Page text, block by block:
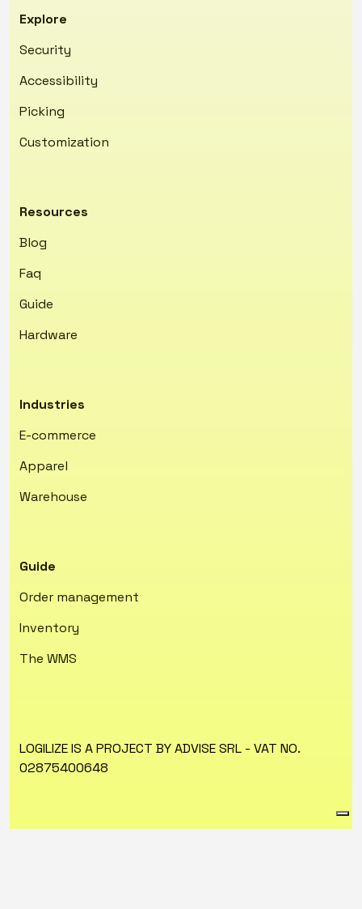
Explore
Security
Accessibility
Picking
Customization
Resources
Blog
Faq
Guide
Hardware
Industries
E-commerce
Apparel
Warehouse
Guide
Order management
Inventory
The WMS
LOGILIZE IS A PROJECT BY ADVISE SRL - VAT NO.
02875400648